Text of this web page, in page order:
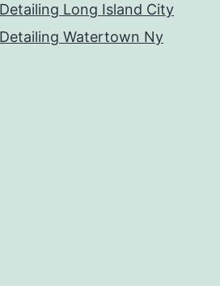
Long Island City
Watertown Ny